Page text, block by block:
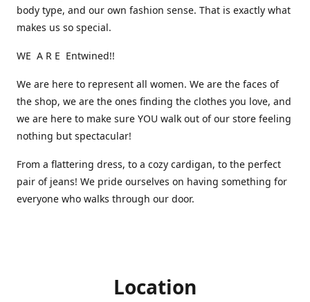
body type, and our own fashion sense. That is exactly what
makes us so special.
WE A R E Entwined!!
We are here to represent all women. We are the faces of
the shop, we are the ones finding the clothes you love, and
we are here to make sure YOU walk out of our store feeling
nothing but spectacular!
From a flattering dress, to a cozy cardigan, to the perfect
pair of jeans! We pride ourselves on having something for
everyone who walks through our door.
Location